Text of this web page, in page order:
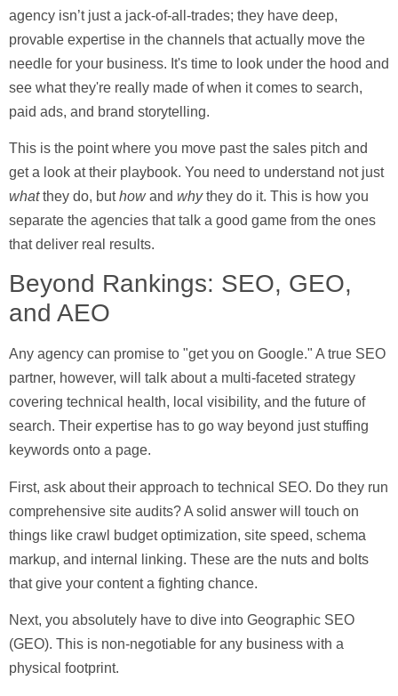
agency isn’t just a jack-of-all-trades; they have deep,
provable expertise in the channels that actually move the
needle for your business. It's time to look under the hood and
see what they're really made of when it comes to search,
paid ads, and brand storytelling.
This is the point where you move past the sales pitch and
get a look at their playbook. You need to understand not just
whatthey do, buthowand whythey do it. This is how you
separate the agencies that talk a good game from the ones
that deliver real results.
Beyond Rankings: SEO, GEO,
and AEO
Any agency can promise to "get you on Google." A true SEO
partner, however, will talk about a multi-faceted strategy
covering technical health, local visibility, and the future of
search. Their expertise has to go way beyond just stuffing
keywords onto a page.
First, ask about their approach to technical SEO. Do they run
comprehensive site audits? A solid answer will touch on
things like crawl budget optimization, site speed, schema
markup, and internal linking. These are the nuts and bolts
that give your content a fighting chance.
Next, you absolutely have to dive into Geographic SEO
(GEO). This is non-negotiable for any business with a
physical footprint.